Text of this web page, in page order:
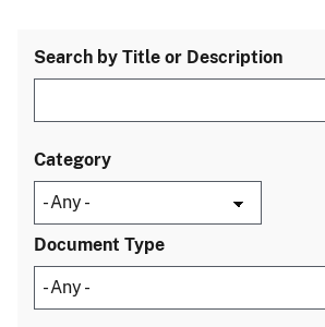
Search by Title or Description
Category
Document Type